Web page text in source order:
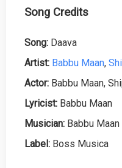
Song Credits
Song: Daava
Artist: Babbu Maan,
Actor: Babbu Maan,
Lyricist: Babbu Maan
Musician: Babbu Maan
Label: Boss Musica